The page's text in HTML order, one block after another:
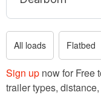
All loads Flatbed
Sign up now for Free
trailer types,